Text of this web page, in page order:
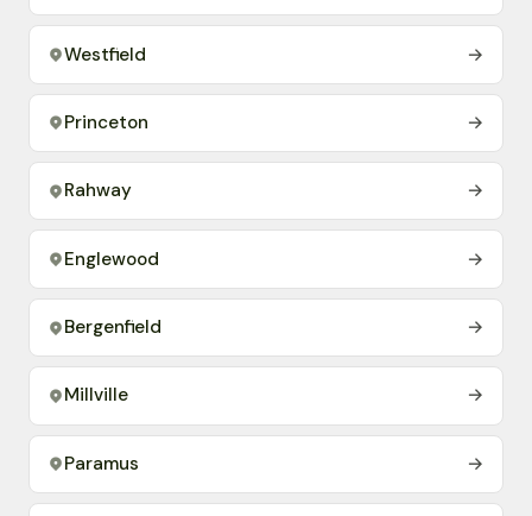
Westfield →
Princeton →
Rahway →
Englewood →
Bergenfield →
Millville →
Paramus →